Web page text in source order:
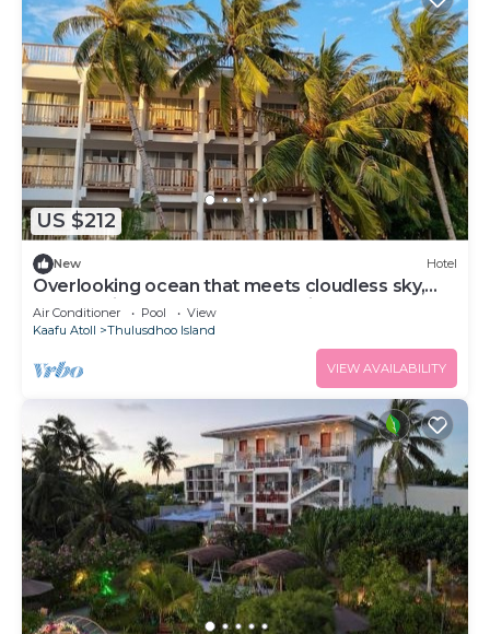
US $212
New Hotel
Overlooking ocean that meets cloudless sky,
Coral Inn is a sanctuary of serenity
Air Conditioner Pool
View
Kaafu Atoll
Thulusdhoo Island
VIEW AVAILABILITY